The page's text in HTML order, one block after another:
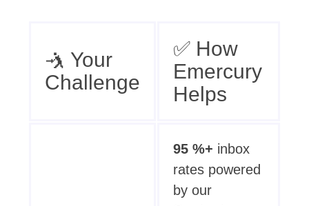
🤺 Your
Challenge
✅ How
Emercury
Helps
95 %+ inbox
rates powered
by our